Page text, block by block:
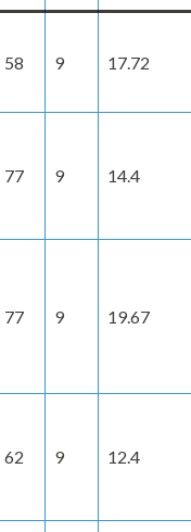
58 9 17.72
77 9 14.4
77 9 19.67
62 9 12.4